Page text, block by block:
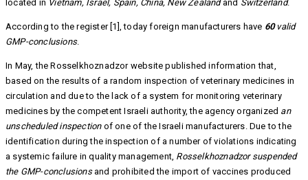
located in Vietnam, Israel, Spain, China, New Zealandand Switzerland.
According to the register [1], today foreign manufacturers have 60 valid
GMP-conclusions.
In May, the Rosselkhoznadzor website published information that,
based on the results of a random inspection of veterinary medicines in
circulation and due to the lack of a system for monitoring veterinary
medicines by the competent Israeli authority, the agency organized an
unscheduled inspectionof one of the Israeli manufacturers. Due to the
identification during the inspection of a number of violations indicating
a systemic failure in quality management, Rosselkhoznadzor suspended
the GMP-conclusionsand prohibited the import of vaccines produced